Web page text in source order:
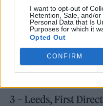
I want to opt-out of
Retention, Sale, and/
Personal Data that Is
Purposes for which it
Opted Out
CONFIRM
ridiculous,” wrote
real name Marshall
Kendrick Lamar,
2 – Glasgow, OVO
3 – Leeds, First